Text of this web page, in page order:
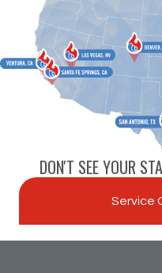
DON'T SEE YOUR
Service